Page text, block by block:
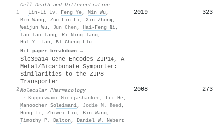
1
Cell Death and Differentiation
·
Lin‐Li Lv, Feng Ye, Min Wu ,
Bin Wang , Zuo‐Lin Li, Xin Zhong ,
Weijun Wu , Jun Chen , Hai-Feng Ni,
Tao‐Tao Tang , Ri‐Ning Tang ,
Hui Y. Lan , Bi‐Cheng Liu
Hit paper breakdown →
2019 323
2
Slc39a14 Gene Encodes ZIP14, A
Metal/Bicarbonate Symporter:
Similarities to the ZIP8
Transporter
Molecular Pharmacology
· Kuppuswami Girijashanker , Lei He,
Manoocher Soleimani, Jodie M. Reed ,
Hong Li, Zhiwei Liu , Bin Wang ,
Timothy P. Dalton , Daniel W. Nebert
2008 273